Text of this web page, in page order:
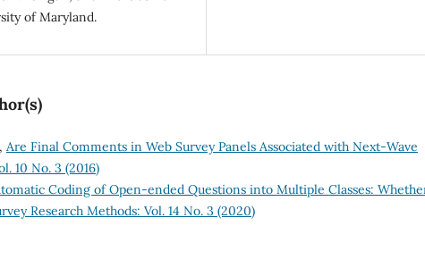
of Maryland.
Are Final Comments in Web Survey Panels Associated with Next-Wave
10 No. 3 (2016)
Coding of Open-ended Questions into Multiple Classes:
Research Methods: Vol. 14 No. 3 (2020)